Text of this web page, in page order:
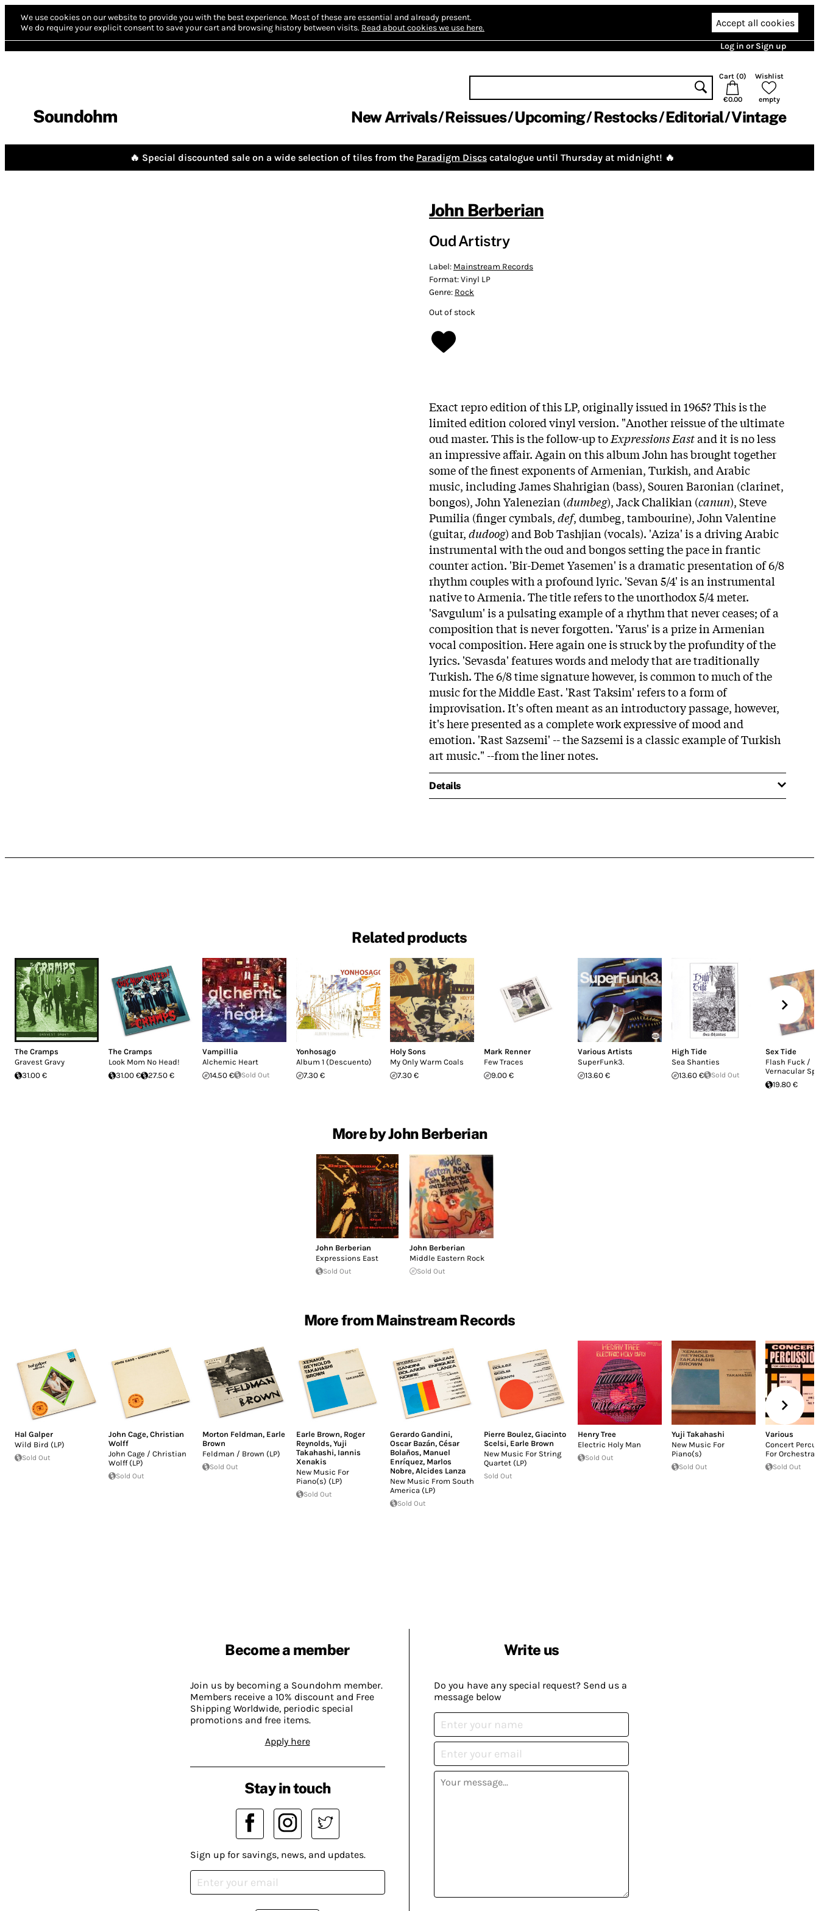
We use cookies on our website to provide you with the best experience. Most of these are essential and already present.
We do require your explicit consent to save your cart and browsing history between visits. Read about cookies we use here. Accept all cookies
Log in or Sign up
Soundohm
Cart (0)
€0.00
Wishlist
empty
New Arrivals Reissues Upcoming Restocks Editorial Vintage
🔥 Special discounted sale on a wide selection of tiles from the Paradigm Discs catalogue until Thursday at midnight! 🔥
John Berberian
Oud Artistry
Label: Mainstream Records
Format:Vinyl LP
Genre: Rock
Out of stock
Exact repro edition of this LP, originally issued in 1965? This is the
limited edition colored vinyl version. "Another reissue of the ultimate
oud master. This is the follow-up toExpressions Eastand it is no less
an impressive affair. Again on this album John has brought together
some of the finest exponents of Armenian, Turkish, and Arabic
music, including James Shahrigian (bass), Souren Baronian (clarinet,
bongos), John Yalenezian (dumbeg), Jack Chalikian (canun), Steve
Pumilia (finger cymbals,def, dumbeg, tambourine), John Valentine
(guitar,dudoog) and Bob Tashjian (vocals). 'Aziza' is a driving Arabic
instrumental with the oud and bongos setting the pace in frantic
counter action. 'Bir-Demet Yasemen' is a dramatic presentation of 6/8
rhythm couples with a profound lyric. 'Sevan 5/4' is an instrumental
native to Armenia. The title refers to the unorthodox 5/4 meter.
'Savgulum' is a pulsating example of a rhythm that never ceases; of a
composition that is never forgotten. 'Yarus' is a prize in Armenian
vocal composition. Here again one is struck by the profundity of the
lyrics. 'Sevasda' features words and melody that are traditionally
Turkish. The 6/8 time signature however, is common to much of the
music for the Middle East. 'Rast Taksim' refers to a form of
improvisation. It's often meant as an introductory passage, however,
it's here presented as a complete work expressive of mood and
emotion. 'Rast Sazsemi' -- the Sazsemi is a classic example of Turkish
art music." --from the liner notes.
Details
Related products
The Cramps
Gravest Gravy
31.00 €
The Cramps
Look Mom No Head!
31.00 €
27.50 €
Vampillia
Alchemic Heart
14.50 €
Sold Out
Yonhosago
Album 1 (Descuento)
7.30 €
Holy Sons
My Only Warm Coals
7.30 €
Mark Renner
Few Traces
9.00 €
Various Artists
SuperFunk3.
13.60 €
High Tide
Sea Shanties
13.60 €
Sold Out
Sex Tide
Flash Fuck /
Vernacular
19.80 €
More by John Berberian
John Berberian
Expressions East
Sold Out
John Berberian
Middle Eastern Rock
Sold Out
More from Mainstream Records
Hal Galper
Wild Bird (LP)
Sold Out
John Cage, Christian
Wolff
John Cage / Christian
Wolff (LP)
Sold Out
Morton Feldman, Earle
Brown
Feldman / Brown (LP)
Sold Out
Earle Brown, Roger
Reynolds, Yuji
Takahashi, Iannis
Xenakis
New Music For
Piano(s) (LP)
Sold Out
Gerardo Gandini,
Oscar Bazán, César
Bolaños, Manuel
Enríquez, Marlos
Nobre, Alcides Lanza
New Music From South
America (LP)
Sold Out
Pierre Boulez, Giacinto
Scelsi, Earle Brown
New Music For String
Quartet (LP)
Sold Out
Henry Tree
Electric Holy Man
Sold Out
Yuji Takahashi
New Music For
Piano(s)
Sold Out
Various
Concert
For Orchestra
Sold Out
Become a member
Join us by becoming a Soundohm member.
Members receive a 10% discount and Free
Shipping Worldwide, periodic special
promotions and free items.
Apply here
Write us
Do you have any special request? Send us a
message below
Stay in touch
Sign up for savings, news, and updates.